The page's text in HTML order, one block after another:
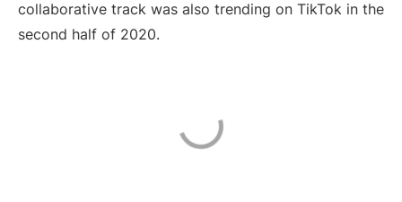
collaborative track was also trending on TikTok in the
second half of 2020.